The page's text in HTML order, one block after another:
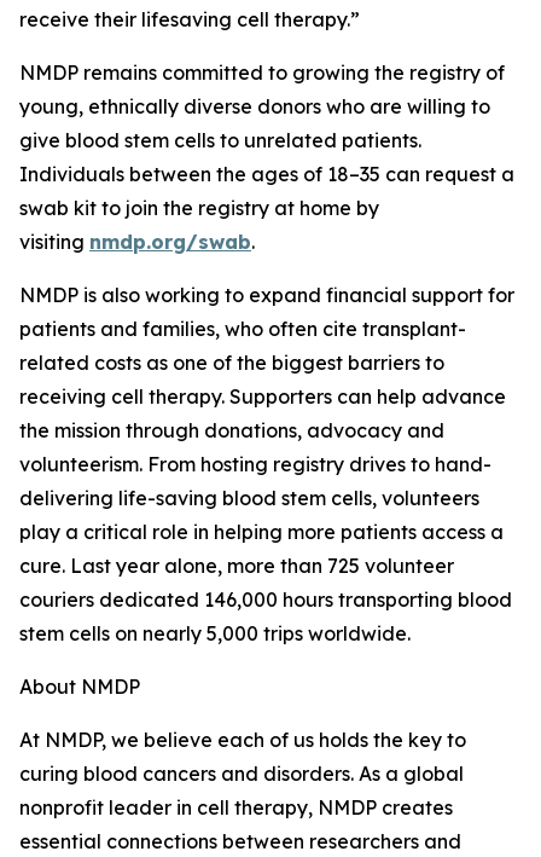
receive their lifesaving cell therapy.”
NMDP remains committed to growing the registry of
young, ethnically diverse donors who are willing to
give blood stem cells to unrelated patients.
Individuals between the ages of 18–35 can request a
swab kit to join the registry at home by
visiting nmdp.org/swab.
NMDP is also working to expand financial support for
patients and families, who often cite transplant-
related costs as one of the biggest barriers to
receiving cell therapy. Supporters can help advance
the mission through donations, advocacy and
volunteerism. From hosting registry drives to hand-
delivering life-saving blood stem cells, volunteers
play a critical role in helping more patients access a
cure. Last year alone, more than 725 volunteer
couriers dedicated 146,000 hours transporting blood
stem cells on nearly 5,000 trips worldwide.
About NMDP
At NMDP, we believe each of us holds the key to
curing blood cancers and disorders. As a global
nonprofit leader in cell therapy, NMDP creates
essential connections between researchers and